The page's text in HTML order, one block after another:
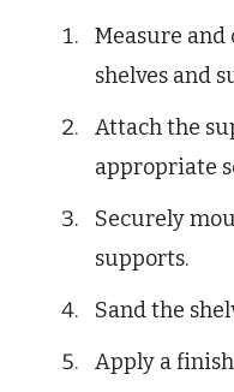
Measure
shelves and
Attach the
appropriate
Securely
supports.
Sand the
Apply a